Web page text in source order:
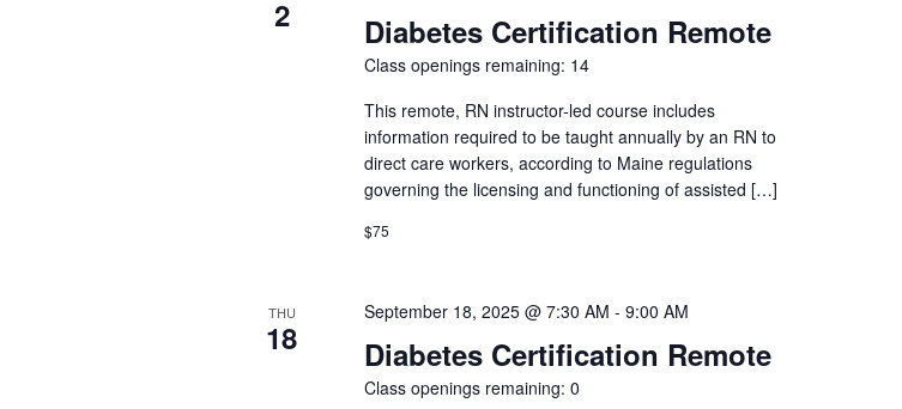
events
2 Diabetes Certification Remote
Class openings remaining: 14
This remote, RN instructor-led course includes
information required to be taught annually by an RN to
direct care workers, according to Maine regulations
governing the licensing and functioning of assisted […]
$75
THU
18 Diabetes Certification Remote
September 18, 2025 @ 7:30 AM - 9:00 AM
Class openings remaining: 0